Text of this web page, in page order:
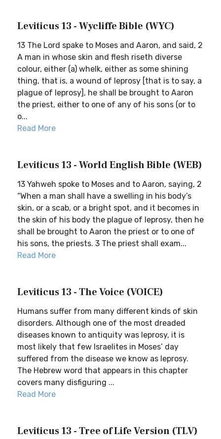
Leviticus 13 - Wycliffe Bible (WYC)
13 The Lord spake to Moses and Aaron, and said, 2
A man in whose skin and flesh riseth diverse
colour, either (a) whelk, either as some shining
thing, that is, a wound of leprosy [that is to say, a
plague of leprosy], he shall be brought to Aaron
the priest, either to one of any of his sons (or to
o...
Read More
Leviticus 13 - World English Bible (WEB)
13 Yahweh spoke to Moses and to Aaron, saying, 2
“When a man shall have a swelling in his body’s
skin, or a scab, or a bright spot, and it becomes in
the skin of his body the plague of leprosy, then he
shall be brought to Aaron the priest or to one of
his sons, the priests. 3 The priest shall exam...
Read More
Leviticus 13 - The Voice (VOICE)
Humans suffer from many different kinds of skin
disorders. Although one of the most dreaded
diseases known to antiquity was leprosy, it is
most likely that few Israelites in Moses’ day
suffered from the disease we know as leprosy.
The Hebrew word that appears in this chapter
covers many disfiguring ...
Read More
Leviticus 13 - Tree of Life Version (TLV)